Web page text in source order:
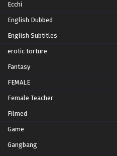
Ecchi
English Dubbed
English Subtitles
erotic torture
Fantasy
FEMALE
Female Teacher
Filmed
Game
Gangbang